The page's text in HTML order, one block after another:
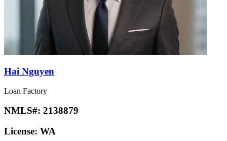
Hai Nguyen
Loan Factory
NMLS#: 2138879
License: WA